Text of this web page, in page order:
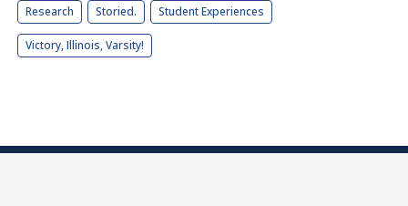
Research Storied. Student Experiences
Victory, Illinois, Varsity!